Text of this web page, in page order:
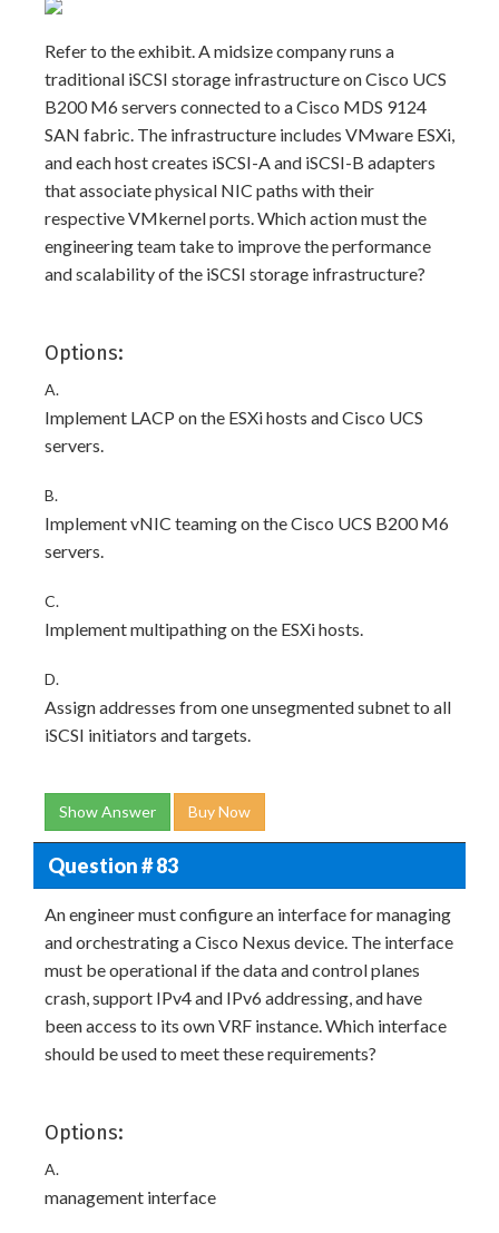
Refer to the exhibit. A midsize company runs a
traditional iSCSI storage infrastructure on Cisco UCS
B200 M6 servers connected to a Cisco MDS 9124
SAN fabric. The infrastructure includes VMware ESXi,
and each host creates iSCSI-A and iSCSI-B adapters
that associate physical NIC paths with their
respective VMkernel ports. Which action must the
engineering team take to improve the performance
and scalability of the iSCSI storage infrastructure?
Options:
A.
Implement LACP on the ESXi hosts and Cisco UCS
servers.
B.
Implement vNIC teaming on the Cisco UCS B200 M6
servers.
C.
Implement multipathing on the ESXi hosts.
D.
Assign addresses from one unsegmented subnet to all
iSCSI initiators and targets.
Show Answer Buy Now
Question # 83
An engineer must configure an interface for managing
and orchestrating a Cisco Nexus device. The interface
must be operational if the data and control planes
crash, support IPv4 and IPv6 addressing, and have
been access to its own VRF instance. Which interface
should be used to meet these requirements?
Options:
A.
management interface